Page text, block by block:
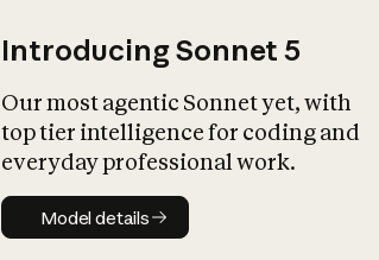
Introducing Sonnet 5
Our most agentic Sonnet yet, with
top tier intelligence for coding and
everyday professional work.
Model details
Model details